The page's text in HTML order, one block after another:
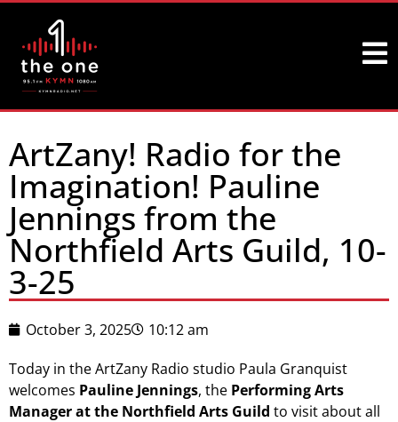
ArtZany! Radio for the
Imagination! Pauline
Jennings from the
Northfield Arts Guild, 10-
3-25
October 3, 2025
10:12 am
Today in the ArtZany Radio studio Paula Granquist
welcomes Pauline Jennings, the Performing Arts
Manager at the Northfield Arts Guild to visit about all